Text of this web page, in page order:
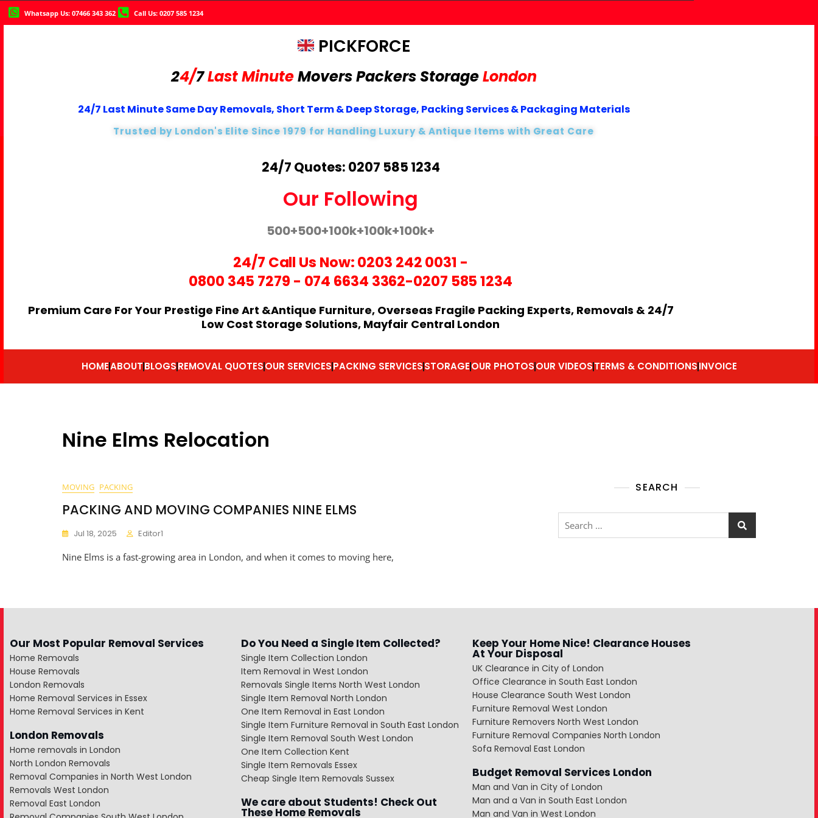
Whatsapp Us: 07466 343 362 Call Us: 0207 585 1234
PICKFORCE
24/7Last MinuteMovers PackersStorageLondon
24/7 Last Minute Same Day Removals, Short Term & Deep Storage, Packing Services & Packaging Materials
Trusted by London's Elite Since 1979 for Handling Luxury & Antique Items with Great Care
24/7 Quotes: 0207 585 1234
Our Following
500+500+100k+100k+100k+
24/7 Call Us Now:0203 242 0031 -
0800 345 7279 - 074 6634 3362-0207 585 1234
Premium Care For Your Prestige Fine Art &Antique Furniture, Overseas Fragile Packing Experts, Removals & 24/7
Low Cost Storage Solutions, Mayfair Central London
HOMEABOUTBLOGSREMOVAL QUOTESOUR SERVICESPACKING SERVICESSTORAGEOUR PHOTOSOUR VIDEOSTERMS & CONDITIONSINVOICE
Nine Elms Relocation
MOVING PACKING
PACKING AND MOVING COMPANIES NINE ELMS
Jul 18, 2025 Editor1
Nine Elms is a fast-growing area in London, and when it comes to moving here,
SEARCH
Our Most Popular Removal Services
Home Removals
House Removals
London Removals
Home Removal Services in Essex
Home Removal Services in Kent
London Removals
Home removals in London
North London Removals
Removal Companies in North West London
Removals West London
Removal East London
Do You Need a Single Item Collected?
Single Item Collection London
Item Removal in West London
Removals Single Items North West London
Single Item Removal North London
One Item Removal in East London
Single Item Furniture Removal in South East London
Single Item Removal South West London
One Item Collection Kent
Single Item Removals Essex
Cheap Single Item Removals Sussex
We care about Students! Check Out
These Home Removals
Keep Your Home Nice! Clearance Houses
At Your Disposal
UK Clearance in City of London
Office Clearance in South East London
House Clearance South West London
Furniture Removal West London
Furniture Removers North West London
Furniture Removal Companies North London
Sofa Removal East London
Budget Removal Services London
Man and Van in City of London
Man and a Van in South East London
Man and Van in West London